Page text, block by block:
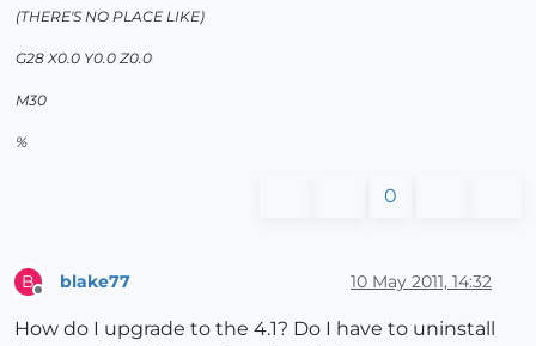
(THERE'S NO PLACE LIKE)
G28 X0.0 Y0.0 Z0.0
M30
%
0
B blake77 10 May 2011, 14:32
How do I upgrade to the 4.1? Do I have to uninstall